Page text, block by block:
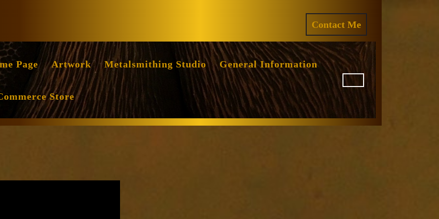
Contact Me
QUOTE
Page Artwork Metalsmithing Studio General Information
Store